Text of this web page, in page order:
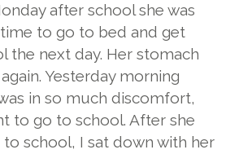
after school she was
to go to bed and get
the next day. Her stomach
Yesterday morning
in so much discomfort,
to go to school. After she
to school, I sat down with her